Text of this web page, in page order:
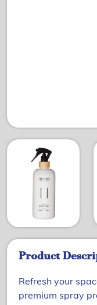
Product
Refresh your
premium spray